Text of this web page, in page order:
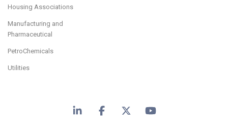
Housing Associations
Manufacturing and
Pharmaceutical
PetroChemicals
Utilities
LinkedInFacebook
X YouTube